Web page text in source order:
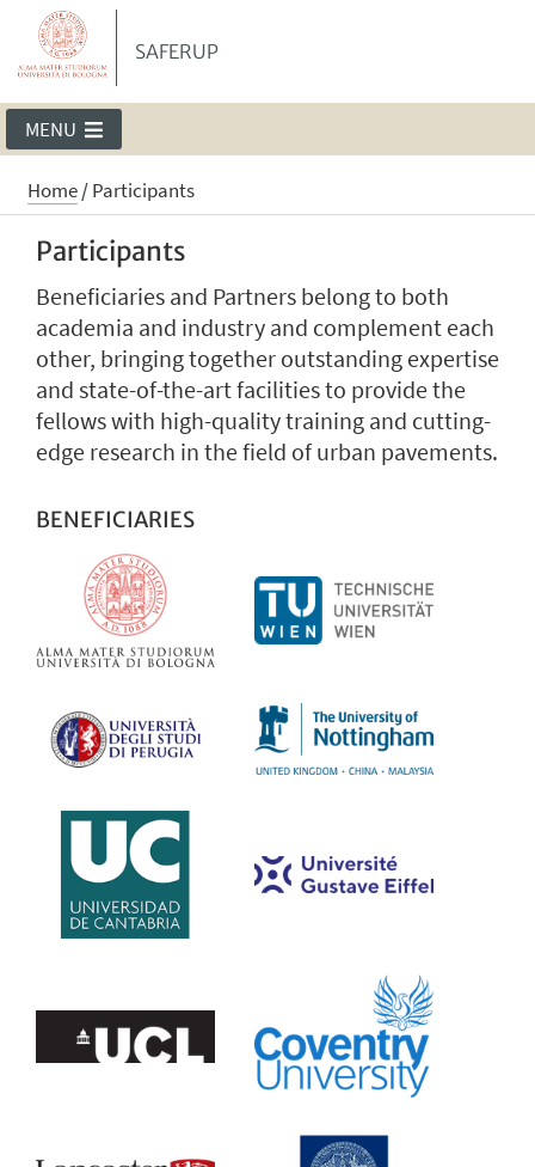
SAFERUP
MENU
Home/Participants
Participants
Beneficiaries and Partners belong to both
academia and industry and complement each
other, bringing together outstanding expertise
and state-of-the-art facilities to provide the
fellows with high-quality training and cutting-
edge research in the field of urban pavements.
BENEFICIARIES